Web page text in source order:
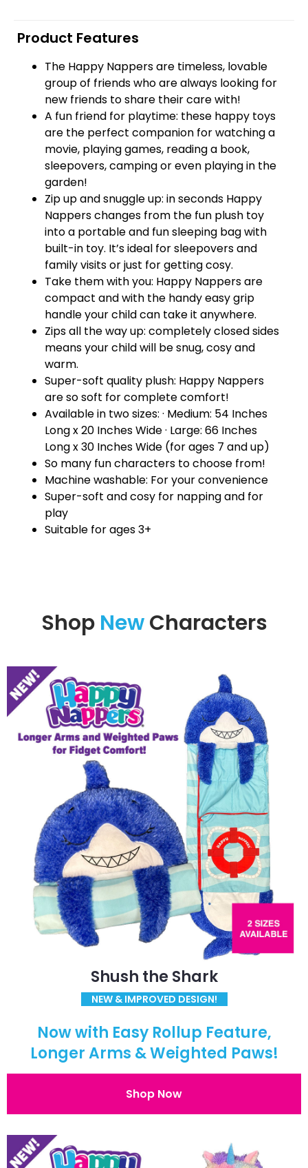
Product Features
The Happy Nappers are timeless, lovable
group of friends who are always looking for
new friends to share their care with!
A fun friend for playtime: these happy toys
are the perfect companion for watching a
movie, playing games, reading a book,
sleepovers, camping or even playing in the
garden!
Zip up and snuggle up: in seconds Happy
Nappers changes from the fun plush toy
into a portable and fun sleeping bag with
built-in toy. It’s ideal for sleepovers and
family visits or just for getting cosy.
Take them with you: Happy Nappers are
compact and with the handy easy grip
handle your child can take it anywhere.
Zips all the way up: completely closed sides
means your child will be snug, cosy and
warm.
Super-soft quality plush: Happy Nappers
are so soft for complete comfort!
Available in two sizes: · Medium: 54 Inches
Long x 20 Inches Wide · Large: 66 Inches
Long x 30 Inches Wide (for ages 7 and up)
So many fun characters to choose from!
Machine washable: For your convenience
Super-soft and cosy for napping and for
play
Suitable for ages 3+
Shop NewCharacters
Shush the Shark
NEW & IMPROVED DESIGN!
Now with Easy Rollup Feature,
Longer Arms & Weighted Paws!
Shop Now